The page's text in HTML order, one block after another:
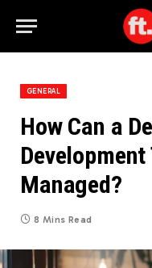
GENERAL
How Can a
Development
Managed?
8 Mins Read